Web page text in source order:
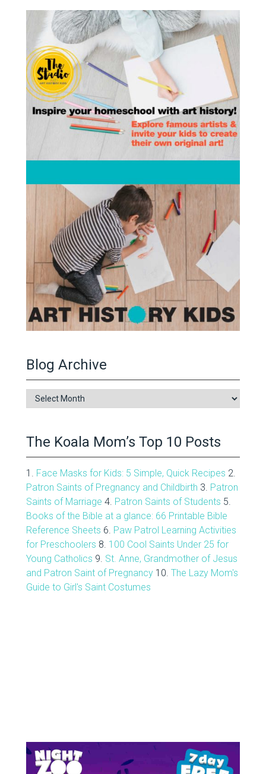
Blog Archive
Blog
Archive
The Koala Mom’s Top 10 Posts
1. Face Masks for Kids: 5 Simple, Quick Recipes 2.
Patron Saints of Pregnancy and Childbirth 3. Patron
Saints of Marriage 4. Patron Saints of Students 5.
Books of the Bible at a glance: 66 Printable Bible
Reference Sheets 6. Paw Patrol Learning Activities
for Preschoolers 8. 100 Cool Saints Under 25 for
Young Catholics 9. St. Anne, Grandmother of Jesus
and Patron Saint of Pregnancy10. The Lazy Mom's
Guide to Girl's Saint Costumes